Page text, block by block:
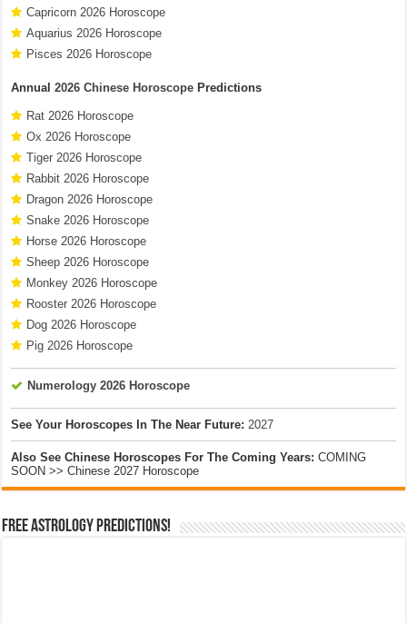
Capricorn 2026 Horoscope
Aquarius 2026 Horoscope
Pisces 2026 Horoscope
Annual2026 Chinese Horoscope Predictions
Rat 2026 Horoscope
Ox 2026 Horoscope
Tiger 2026 Horoscope
Rabbit 2026 Horoscope
Dragon 2026 Horoscope
Snake 2026 Horoscope
Horse 2026 Horoscope
Sheep 2026 Horoscope
Monkey 2026 Horoscope
Rooster 2026 Horoscope
Dog 2026 Horoscope
Pig 2026 Horoscope
Numerology 2026 Horoscope
See Your Horoscopes In The Near Future: 2027
Also See Chinese Horoscopes For The Coming Years: COMING
SOON >> Chinese 2027 Horoscope
Free Astrology Predictions!